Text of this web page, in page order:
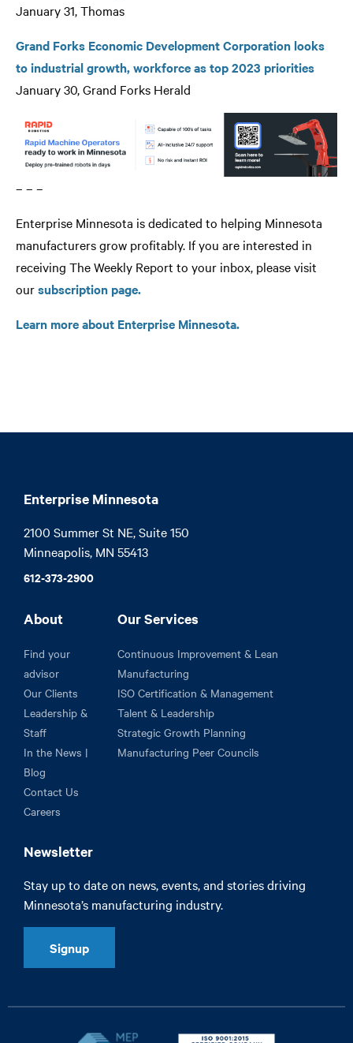
January 31, Thomas
Grand Forks Economic Development Corporation looks
to industrial growth, workforce as top 2023 priorities
January 30, Grand Forks Herald
– – –
Enterprise Minnesota is dedicated to helping Minnesota
manufacturers grow profitably. If you are interested in
receiving The Weekly Report to your inbox, please visit
oursubscription page.
Learn more about Enterprise Minnesota.
Enterprise Minnesota
2100 Summer St NE, Suite 150
Minneapolis, MN 55413
612-373-2900
About
Find your
advisor
Our Clients
Leadership &
Staff
In the News |
Blog
Contact Us
Careers
Our Services
Continuous Improvement & Lean
Manufacturing
ISO Certification & Management
Talent & Leadership
Strategic Growth Planning
Manufacturing Peer Councils
Newsletter
Stay up to date on news, events, and stories driving
Minnesota’s manufacturing industry.
Signup